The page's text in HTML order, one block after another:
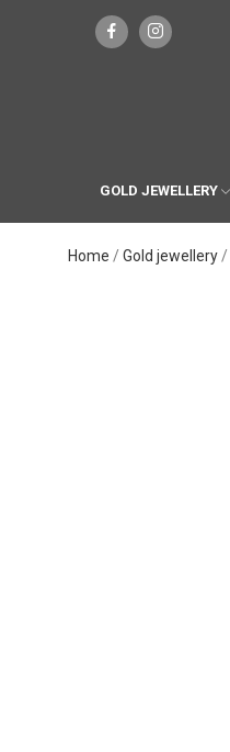
GOLD JEWELLERY
Home Gold jewellery